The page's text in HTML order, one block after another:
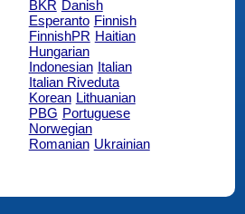
BKR Danish
Esperanto Finnish
FinnishPR Haitian
Hungarian
Indonesian Italian
Italian Riveduta
Korean Lithuanian
PBG Portuguese
Norwegian
Romanian Ukrainian